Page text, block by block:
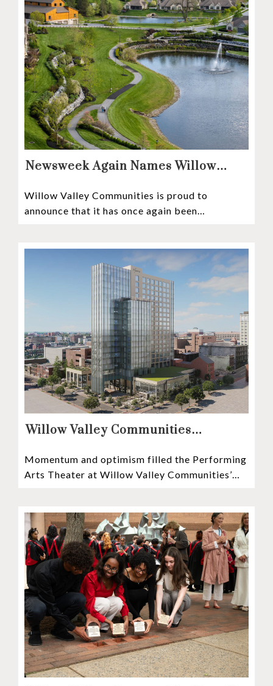
Newsweek Again Names Willow
Continuing Care Retirement
Community in the Nation
Willow Valley Communities is proud to
announce that it has once again been
Willow Valley Communities
Announces Mosaic Timeline “Bold,
prudent, and responsible”
Momentum and optimism filled the Performing
Arts Theater at Willow Valley Communities’